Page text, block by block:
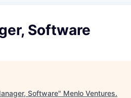
Software
Software" Menlo Ventures.